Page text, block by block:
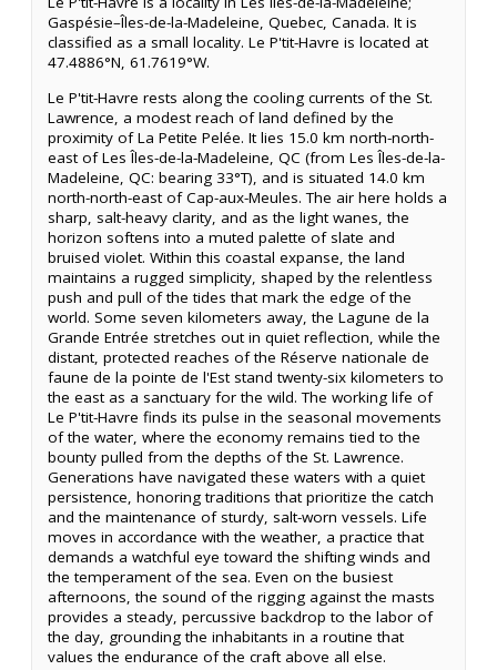
Gaspésie–Îles-de-la-Madeleine, Quebec, Canada. It is
classified as a small locality. Le P'tit-Havre is located at
47.4886°N, 61.7619°W.
Le P'tit-Havre rests along the cooling currents of the St.
Lawrence, a modest reach of land defined by the
proximity of La Petite Pelée. It lies 15.0 km north-north-
east of Les Îles-de-la-Madeleine, QC (from Les Îles-de-la-
Madeleine, QC: bearing 33°T), and is situated 14.0 km
north-north-east of Cap-aux-Meules. The air here holds a
sharp, salt-heavy clarity, and as the light wanes, the
horizon softens into a muted palette of slate and
bruised violet. Within this coastal expanse, the land
maintains a rugged simplicity, shaped by the relentless
push and pull of the tides that mark the edge of the
world. Some seven kilometers away, the Lagune de la
Grande Entrée stretches out in quiet reflection, while the
distant, protected reaches of the Réserve nationale de
faune de la pointe de l'Est stand twenty-six kilometers to
the east as a sanctuary for the wild. The working life of
Le P'tit-Havre finds its pulse in the seasonal movements
of the water, where the economy remains tied to the
bounty pulled from the depths of the St. Lawrence.
Generations have navigated these waters with a quiet
persistence, honoring traditions that prioritize the catch
and the maintenance of sturdy, salt-worn vessels. Life
moves in accordance with the weather, a practice that
demands a watchful eye toward the shifting winds and
the temperament of the sea. Even on the busiest
afternoons, the sound of the rigging against the masts
provides a steady, percussive backdrop to the labor of
the day, grounding the inhabitants in a routine that
values the endurance of the craft above all else.